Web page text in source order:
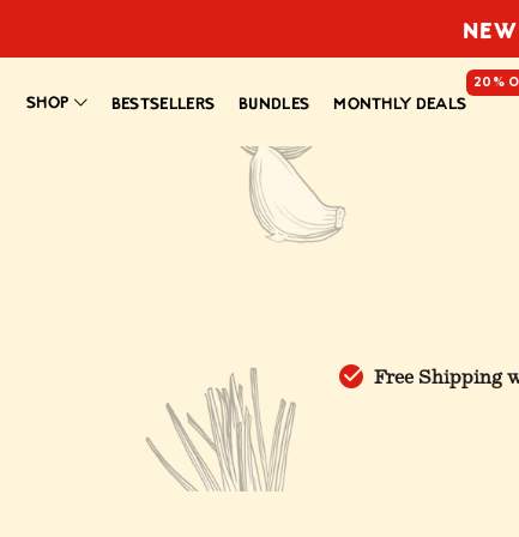
SHOP BESTSELLERS BUNDLES MONTHLY DEALS
20%
Free Shipping